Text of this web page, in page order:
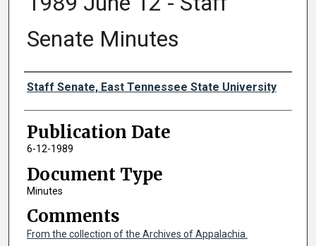
Senate Minutes
Authors
Staff Senate, East Tennessee State University
Publication Date
6-12-1989
Document Type
Minutes
Comments
From the collection of the Archives of Appalachia.